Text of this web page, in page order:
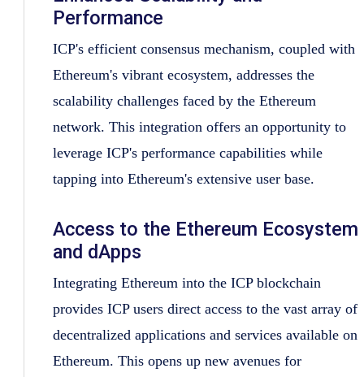
Performance
ICP's efficient consensus mechanism, coupled with
Ethereum's vibrant ecosystem, addresses the
scalability challenges faced by the Ethereum
network. This integration offers an opportunity to
leverage ICP's performance capabilities while
tapping into Ethereum's extensive user base.
Access to the Ethereum Ecosystem
and dApps
Integrating Ethereum into the ICP blockchain
provides ICP users direct access to the vast array of
decentralized applications and services available on
Ethereum. This opens up new avenues for